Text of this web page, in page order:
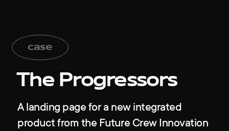
case
The Progressors
A landing page for a new integrated
product from the Future Crew Innovation